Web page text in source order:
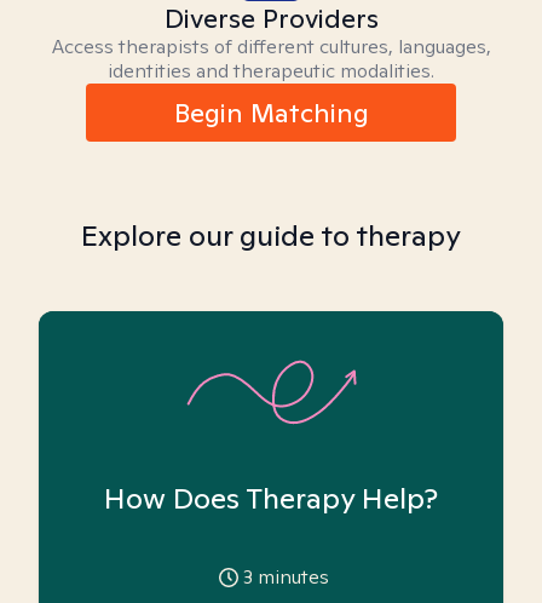
Diverse Providers
Access therapists of different cultures, languages,
identities and therapeutic modalities.
Begin Matching
Explore our guide to therapy
How Does Therapy Help?
3 minutes